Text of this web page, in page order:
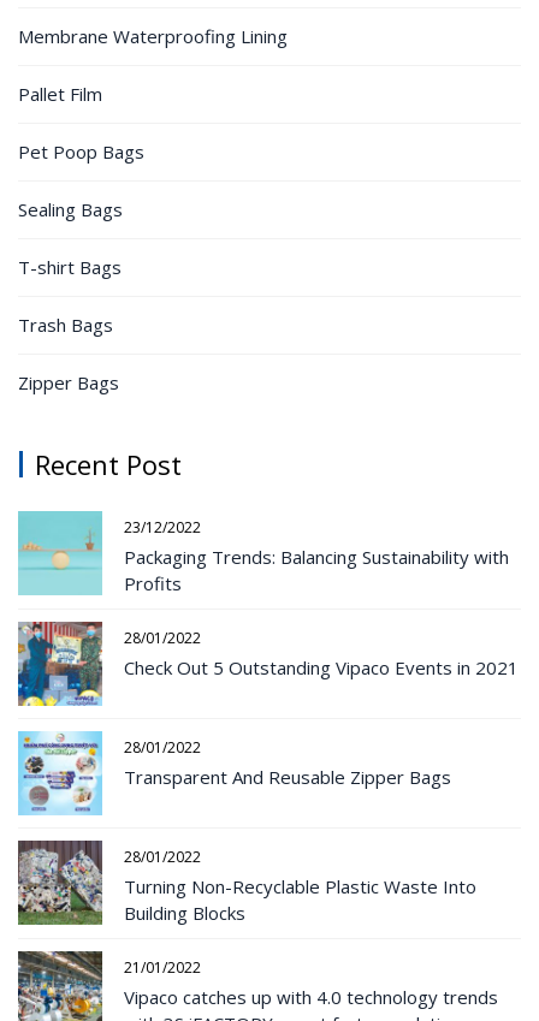
Membrane Waterproofing Lining
Pallet Film
Pet Poop Bags
Sealing Bags
T-shirt Bags
Trash Bags
Zipper Bags
Recent Post
23/12/2022
Packaging Trends: Balancing Sustainability with
Profits
28/01/2022
Check Out 5 Outstanding Vipaco Events in 2021
28/01/2022
Transparent And Reusable Zipper Bags
28/01/2022
Turning Non-Recyclable Plastic Waste Into
Building Blocks
21/01/2022
Vipaco catches up with 4.0 technology trends